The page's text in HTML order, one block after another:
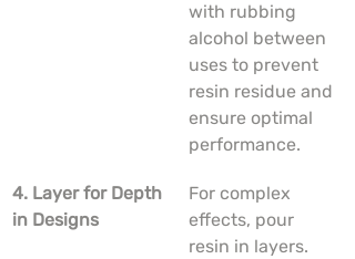
with rubbing
alcohol between
uses to prevent
resin residue and
ensure optimal
performance.
4. Layer for Depth
in Designs
For complex
effects, pour
resin in layers.